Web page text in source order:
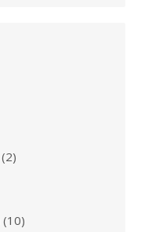
(2)
(10)